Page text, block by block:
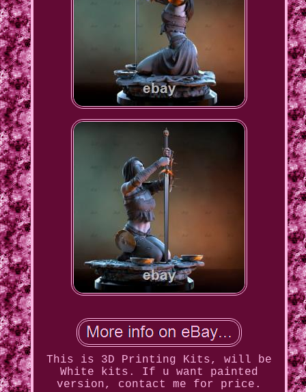
This is 3D Printing Kits, will be
White kits. If u want painted
version, contact me for price.